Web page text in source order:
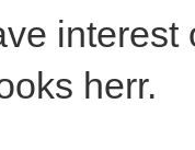
herr.